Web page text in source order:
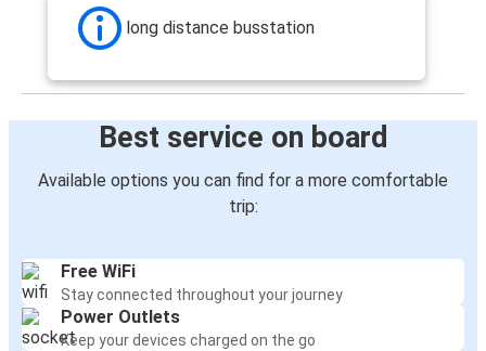
long distance busstation
Best service on board
Available options you can find for a more comfortable
trip:
Free WiFi
Stay connected throughout your journey
Power Outlets
Keep your devices charged on the go